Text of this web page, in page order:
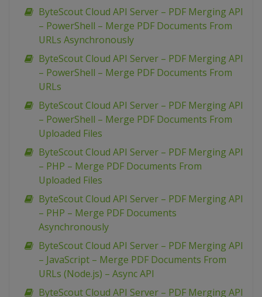
ByteScout Cloud API Server – PDF Merging API
– PowerShell – Merge PDF Documents From
URLs Asynchronously
ByteScout Cloud API Server – PDF Merging API
– PowerShell – Merge PDF Documents From
URLs
ByteScout Cloud API Server – PDF Merging API
– PowerShell – Merge PDF Documents From
Uploaded Files
ByteScout Cloud API Server – PDF Merging API
– PHP – Merge PDF Documents From
Uploaded Files
ByteScout Cloud API Server – PDF Merging API
– PHP – Merge PDF Documents
Asynchronously
ByteScout Cloud API Server – PDF Merging API
– JavaScript – Merge PDF Documents From
URLs (Node.js) – Async API
ByteScout Cloud API Server – PDF Merging API